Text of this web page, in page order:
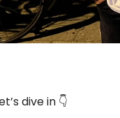
dive in 👇